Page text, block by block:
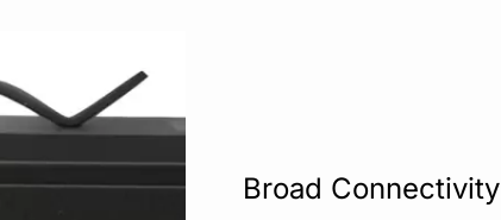
Broad Connectivity